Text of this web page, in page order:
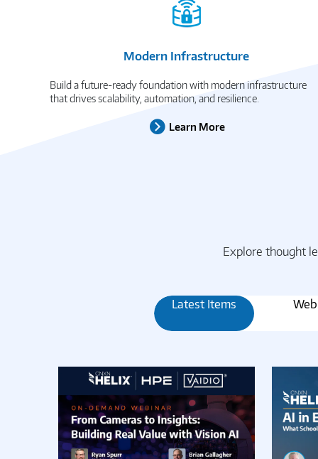
Modern Infrastructure
Build a future-ready foundation with modern infrastructure
that drives scalability, automation, and resilience.
Learn More
Explore thought
Latest Items